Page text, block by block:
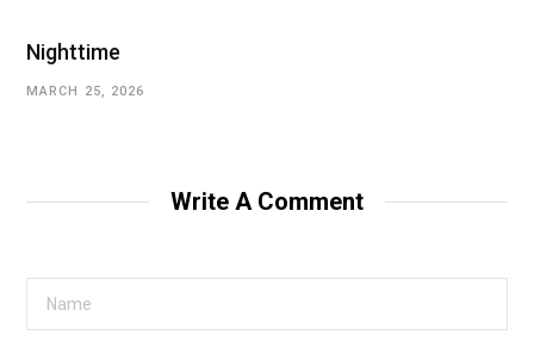
Nighttime
MARCH 25, 2026
Write A Comment